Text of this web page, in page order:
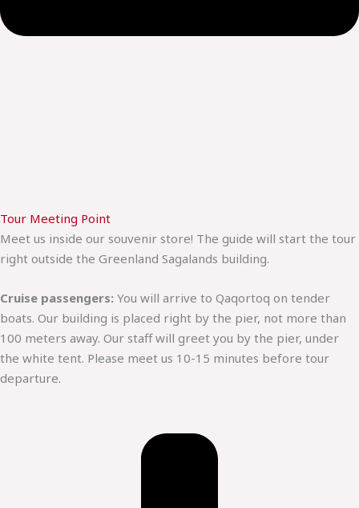
Tour Meeting Point
Meet us inside our souvenir store! The guide will start the tour
right outside the Greenland Sagalands building.
Cruise passengers: You will arrive to Qaqortoq on tender
boats. Our building is placed right by the pier, not more than
100 meters away. Our staff will greet you by the pier, under
the white tent. Please meet us 10-15 minutes before tour
departure.